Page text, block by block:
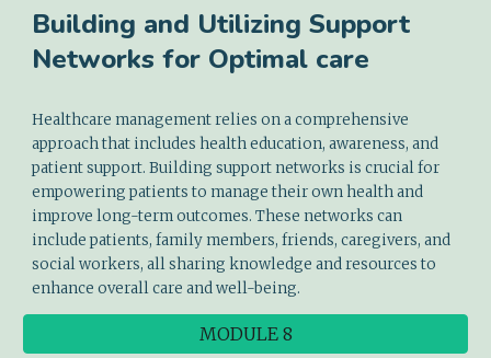
Building and Utilizing Support
Networks for Optimal care
Healthcare management relies on a comprehensive
approach that includes health education, awareness, and
patient support. Building support networks is crucial for
empowering patients to manage their own health and
improve long-term outcomes. These networks can
include patients, family members, friends, caregivers, and
social workers, all sharing knowledge and resources to
enhance overall care and well-being.
MODULE 8